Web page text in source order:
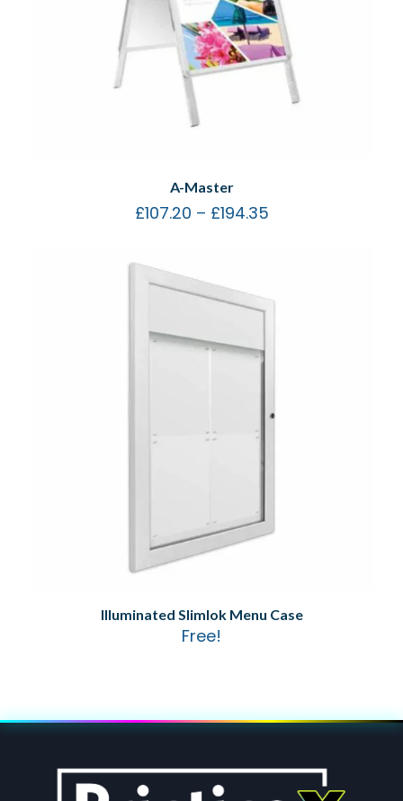
A-Master
£107.20 – £194.35
Illuminated Slimlok Menu Case
Free!